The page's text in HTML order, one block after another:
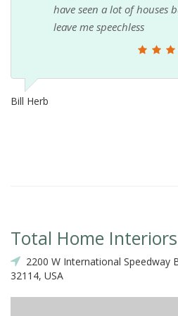
have seen a lot of houses
leave me speechless
Bill Herb
Total Home Interiors
2200 W International Speedway
32114, USA